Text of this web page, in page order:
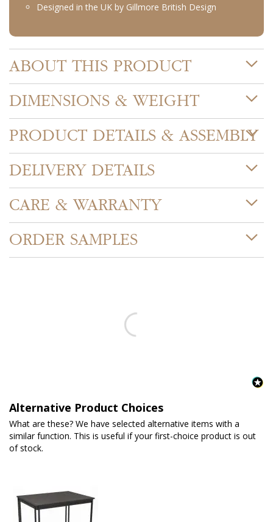
Designed in the UK by Gillmore British Design
ABOUT THIS PRODUCT
DIMENSIONS & WEIGHT
PRODUCT DETAILS & ASSEMBLY
DELIVERY DETAILS
CARE & WARRANTY
ORDER SAMPLES
Alternative Product Choices
What are these? We have selected alternative items with a
similar function. This is useful if your first-choice product is out
of stock.